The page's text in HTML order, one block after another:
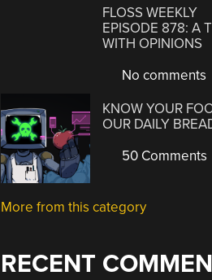
FLOSS WEEKLY
EPISODE 878: A
WITH OPINIONS
No comments
KNOW YOUR
OUR DAILY
50 Comments
More from this category
RECENT